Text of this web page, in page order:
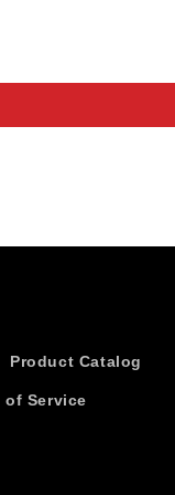
Product Catalog
of Service